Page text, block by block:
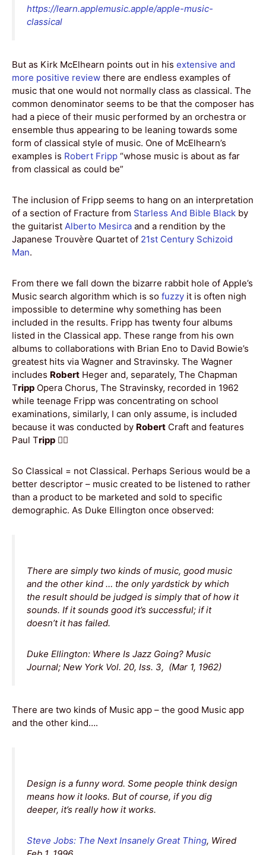
https://learn.applemusic.apple/apple-music-
classical
But as Kirk McElhearn points out in his extensive and
more positive review there are endless examples of
music that one would not normally class as classical. The
common denominator seems to be that the composer has
had a piece of their music performed by an orchestra or
ensemble thus appearing to be leaning towards some
form of classical style of music. One of McElhearn’s
examples is Robert Fripp “whose music is about as far
from classical as could be”
The inclusion of Fripp seems to hang on an interpretation
of a section of Fracture from Starless And Bible Black by
the guitarist Alberto Mesirca and a rendition by the
Japanese Trouvère Quartet of 21st Century Schizoid
Man.
From there we fall down the bizarre rabbit hole of Apple’s
Music search algorithm which is so fuzzy it is often nigh
impossible to determine why something has been
included in the results. Fripp has twenty four albums
listed in the Classical app. These range from his own
albums to collaborations with Brian Eno to David Bowie’s
greatest hits via Wagner and Stravinsky. The Wagner
includes Robert Heger and, separately, The Chapman
Tripp Opera Chorus, The Stravinsky, recorded in 1962
while teenage Fripp was concentrating on school
examinations, similarly, I can only assume, is included
because it was conducted by Robert Craft and features
Paul Tripp 🤷‍♂️
So Classical = not Classical. Perhaps Serious would be a
better descriptor – music created to be listened to rather
than a product to be marketed and sold to specific
demographic. As Duke Ellington once observed:
There are simply two kinds of music, good music
and the other kind … the only yardstick by which
the result should be judged is simply that of how it
sounds. If it sounds good it’s successful; if it
doesn’t it has failed.
Duke Ellington: Where Is Jazz Going? Music
Journal; New York Vol. 20, Iss. 3, (Mar 1, 1962)
There are two kinds of Music app – the good Music app
and the other kind….
Design is a funny word. Some people think design
means how it looks. But of course, if you dig
deeper, it’s really how it works.
Steve Jobs: The Next Insanely Great Thing, Wired